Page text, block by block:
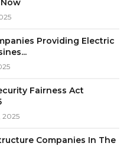
Providing Electric
Fairness Act
2025
Companies In The